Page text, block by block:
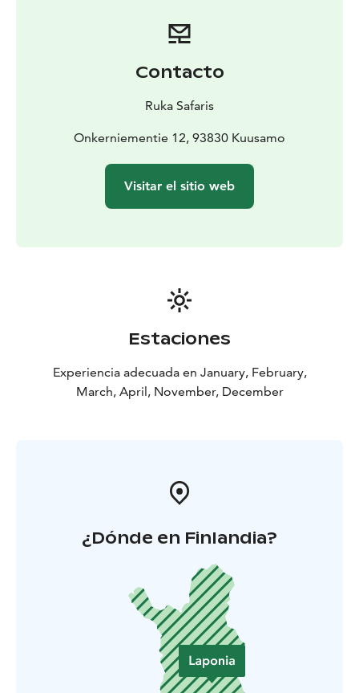
Contacto
Ruka Safaris
Onkerniementie 12, 93830 Kuusamo
Visitar el sitio web
Estaciones
Experiencia adecuada en January, February,
March, April, November, December
¿Dónde en Finlandia?